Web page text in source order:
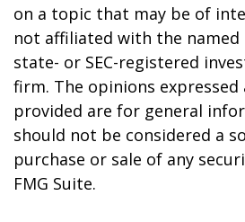
on a topic that may be of
not affiliated with the named
state- or SEC-registered
firm. The opinions
provided are for general
should not be considered a
purchase or sale of any
FMG Suite.